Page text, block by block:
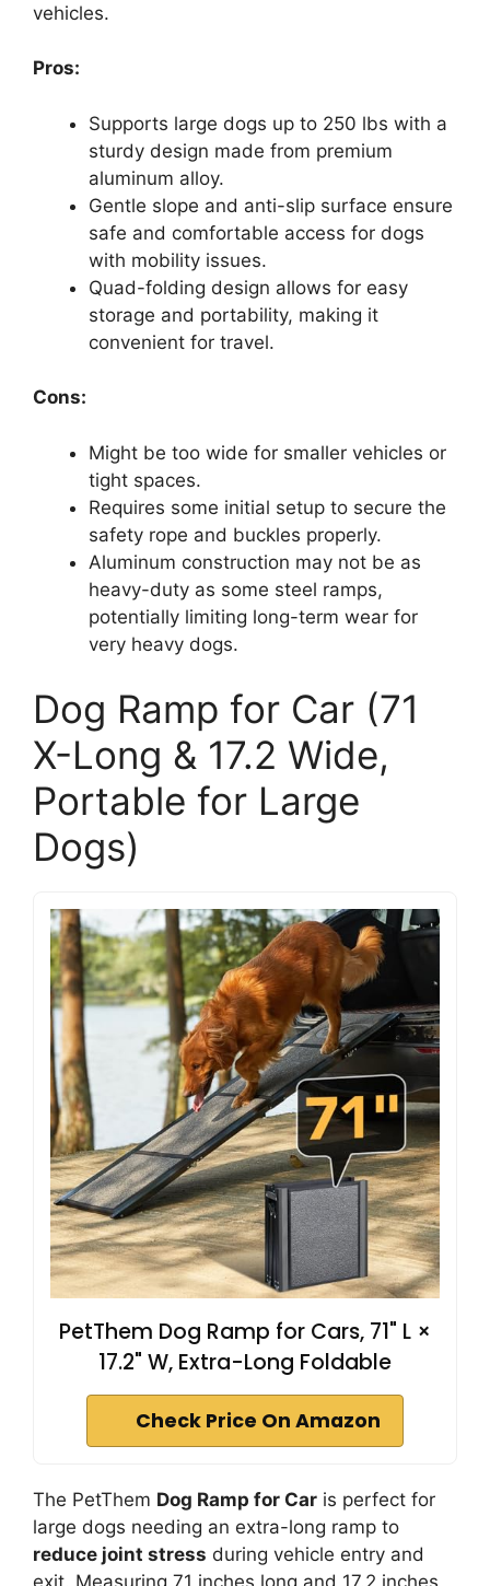
vehicles.
Pros:
Supports large dogs up to 250 lbs with a
sturdy design made from premium
aluminum alloy.
Gentle slope and anti-slip surface ensure
safe and comfortable access for dogs
with mobility issues.
Quad-folding design allows for easy
storage and portability, making it
convenient for travel.
Cons:
Might be too wide for smaller vehicles or
tight spaces.
Requires some initial setup to secure the
safety rope and buckles properly.
Aluminum construction may not be as
heavy-duty as some steel ramps,
potentially limiting long-term wear for
very heavy dogs.
Dog Ramp for Car (71
X-Long & 17.2 Wide,
Portable for Large
Dogs)
PetThem Dog Ramp for Cars, 71" L ×
17.2" W, Extra-Long Foldable
Check Price On Amazon
The PetThem Dog Ramp for Car is perfect for
large dogs needing an extra-long ramp to
reduce joint stress during vehicle entry and
exit. Measuring 71 inches long and 17.2 inches